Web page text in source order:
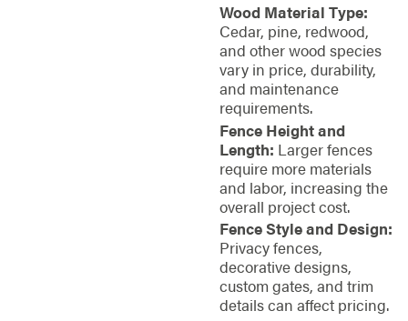
Wood Material Type:
Cedar, pine, redwood,
and other wood species
vary in price, durability,
and maintenance
requirements.
Fence Height and
Length: Larger fences
require more materials
and labor, increasing the
overall project cost.
Fence Style and Design:
Privacy fences,
decorative designs,
custom gates, and trim
details can affect pricing.